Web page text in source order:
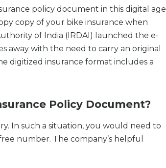
policy document in this digital age
copy of your bike insurance when
of India (IRDAI) launched the e-
away with the need to carry an original
digitized insurance format includes a
Policy Document?
In such a situation, you would need to
number. The company’s helpful